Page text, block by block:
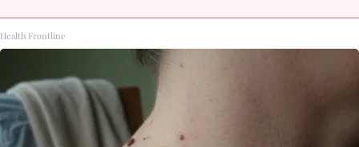
Health Frontline